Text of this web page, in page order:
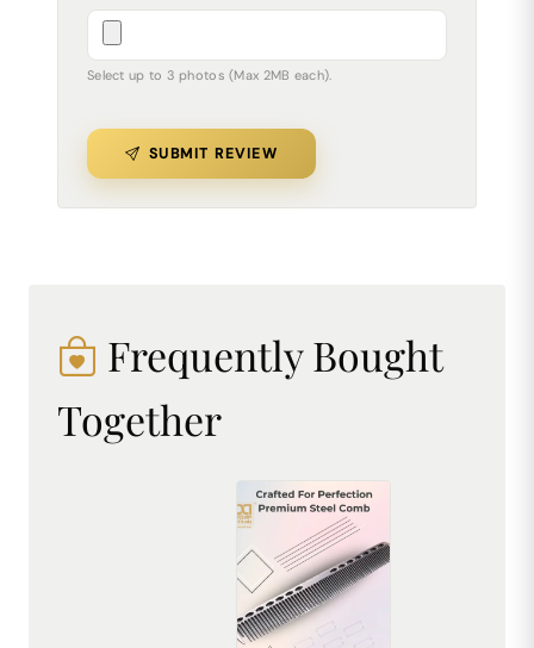
Select up to 3 photos (Max 2MB each).
SUBMIT REVIEW
Frequently Bought
Together